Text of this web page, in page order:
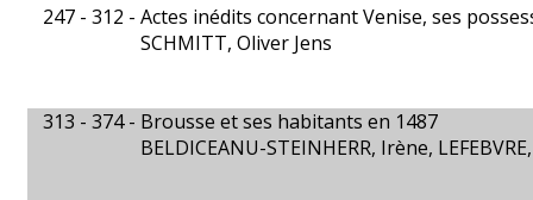
247 - 312 - Actes inédits concernant Venise, ses
SCHMITT, Oliver Jens
313 - 374 - Brousse et ses habitants en 1487
BELDICEANU-STEINHERR, Irène,